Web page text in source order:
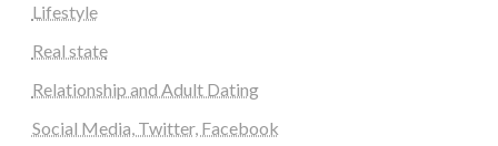
Lifestyle
Real state
Relationship and Adult Dating
Social Media, Twitter, Facebook